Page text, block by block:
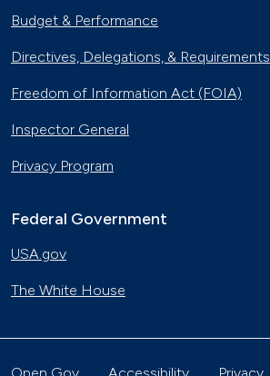
Budget & Performance
Directives, Delegations, & Requirements
Freedom of Information Act (FOIA)
Inspector General
Privacy Program
Federal Government
USA.gov
The White House
Open Gov Accessibility Privacy